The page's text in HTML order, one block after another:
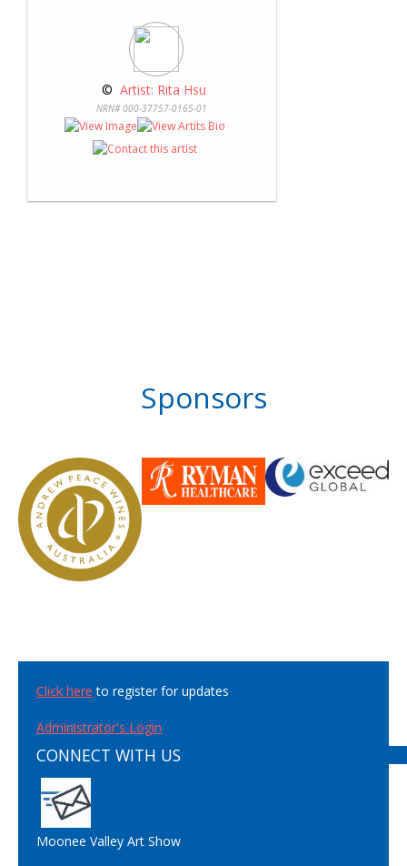
© Artist: Rita Hsu
NRN# 000-37757-0165-01
Sponsors
Click here to register for updates
Administrator's Login
CONNECT WITH US
Moonee Valley Art Show